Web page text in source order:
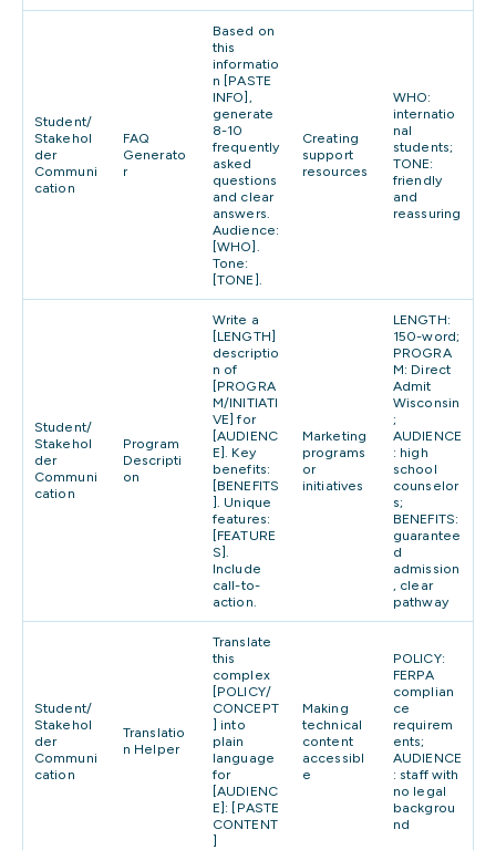
Student/
Stakehol
der
Communi
cation
FAQ
Generato
r
Based on
this
informatio
n [PASTE
INFO],
generate
8-10
frequently
asked
questions
and clear
answers.
Audience:
[WHO].
Tone:
[TONE].
Creating
support
resources
WHO:
internatio
nal
students;
TONE:
friendly
and
reassuring
Student/
Stakehol
der
Communi
cation
Program
Descripti
on
Write a
[LENGTH]
descriptio
n of
[PROGRA
M/INITIATI
VE] for
[AUDIENC
E]. Key
benefits:
[BENEFITS
]. Unique
features:
[FEATURE
S].
Include
call-to-
action.
Marketing
programs
or
initiatives
LENGTH:
150-word;
PROGRA
M: Direct
Admit
Wisconsin
;
AUDIENCE
: high
school
counselor
s;
BENEFITS:
guarantee
d
admission
, clear
pathway
Student/
Stakehol
der
Communi
cation
Translatio
n Helper
Translate
this
complex
[POLICY/
CONCEPT
] into
plain
language
for
[AUDIENC
E]: [PASTE
CONTENT
]
Making
technical
content
accessibl
e
POLICY:
FERPA
complian
ce
requirem
ents;
AUDIENCE
: staff with
no legal
backgrou
nd